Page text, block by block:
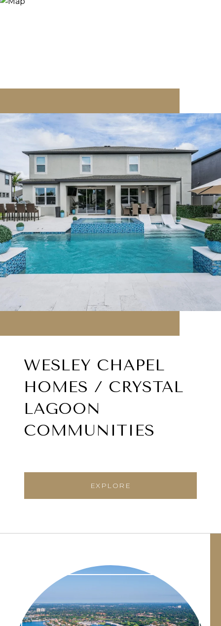
WESLEY CHAPEL
HOMES / CRYSTAL
LAGOON
COMMUNITIES
EXPLORE